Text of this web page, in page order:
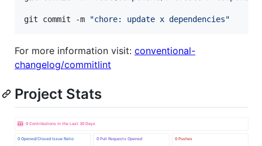
git commit -m "chore: update x dependencies"
For more information visit: conventional-
changelog/commitlint
Project Stats